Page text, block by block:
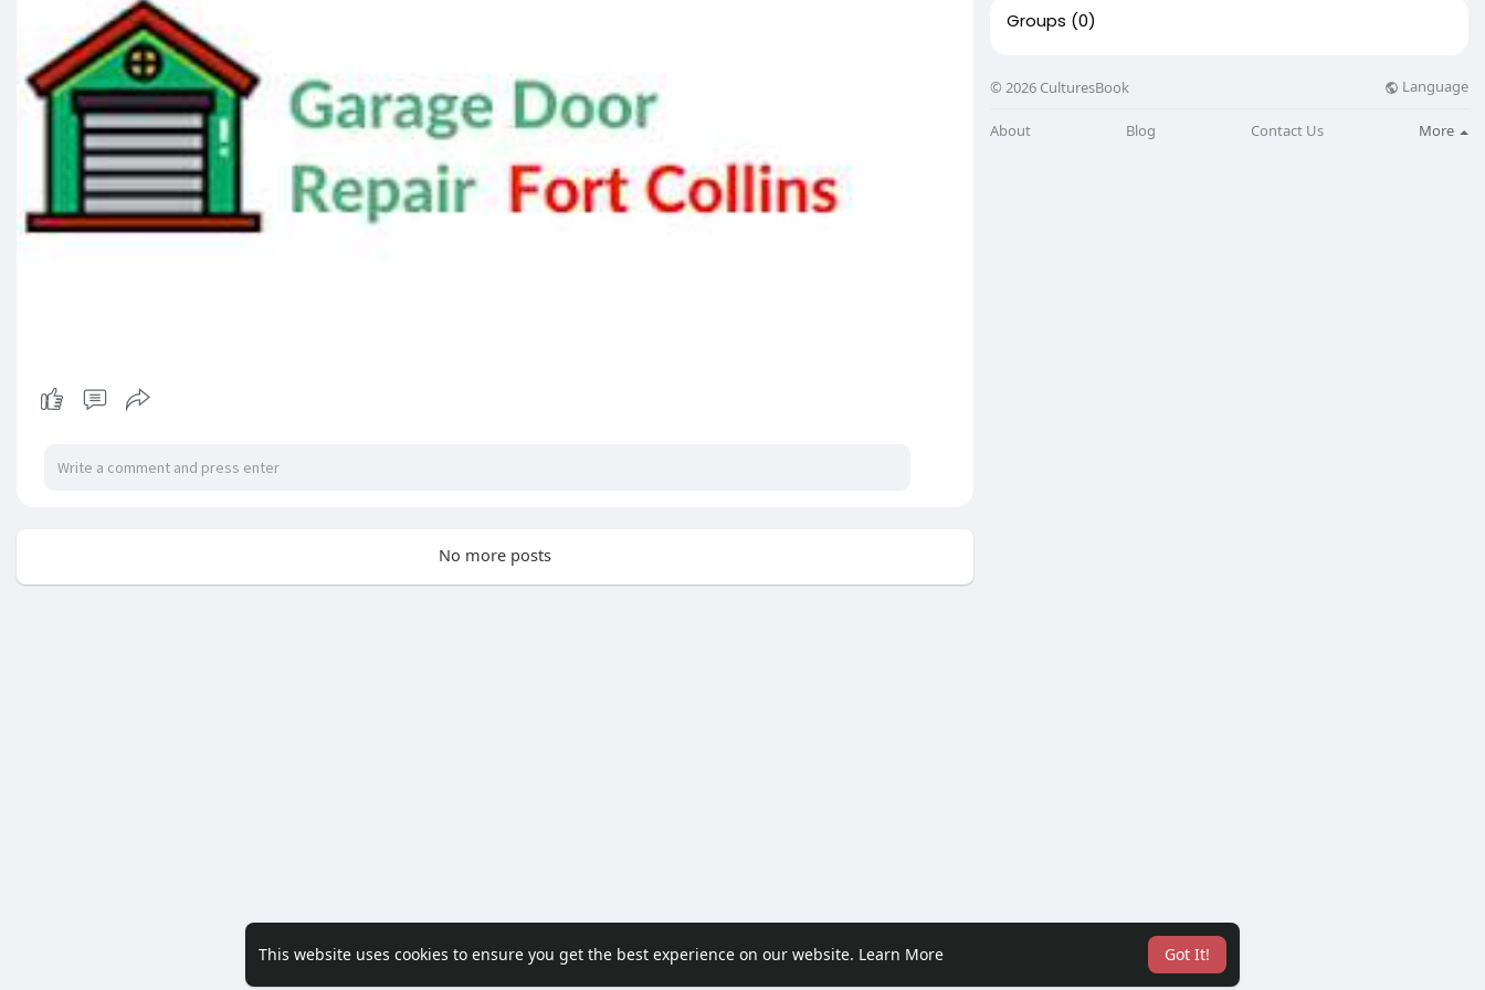
This website uses cookies to ensure you get the best experience on our website. Learn More Got It!
No more posts
Groups (0)
© 2026 CulturesBook Language
About Blog Contact Us More